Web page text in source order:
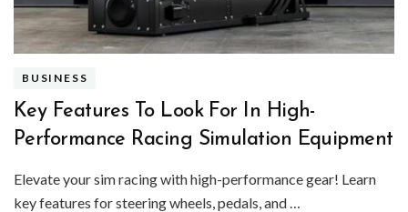
BUSINESS
Key Features To Look For In High-
Performance Racing Simulation Equipment
Elevate your sim racing with high-performance gear! Learn
key features for steering wheels, pedals, and …